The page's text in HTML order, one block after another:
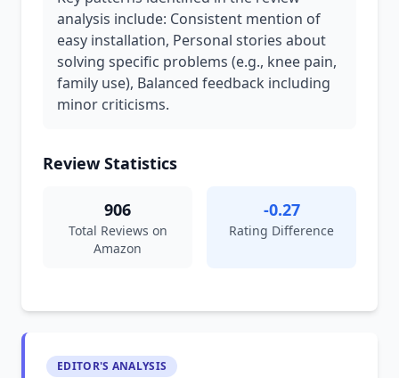
analysis include: Consistent mention of
easy installation, Personal stories about
solving specific problems (e.g., knee pain,
family use), Balanced feedback including
minor criticisms.
Review Statistics
906
Total Reviews on
Amazon
-0.27
Rating Difference
EDITOR'S ANALYSIS